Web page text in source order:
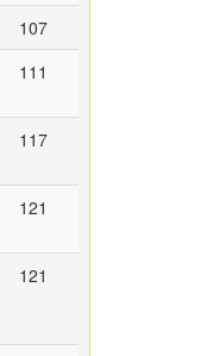
107
111
117
121
121